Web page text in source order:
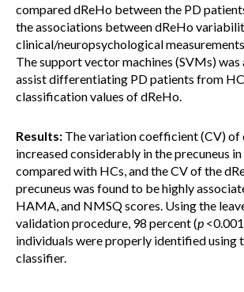
compared dReHo between the PD
the associations between dReHo
clinical/neuropsychological
The support vector machines (SVMs) was
assist differentiating PD patients from
classification values of dReHo.
Results: The variation coefficient (CV) of
increased considerably in the precuneus
compared with HCs, and the CV of the
precuneus was found to be highly
HAMA, and NMSQ scores. Using the
validation procedure, 98 percent (p
individuals were properly identified using
classifier.